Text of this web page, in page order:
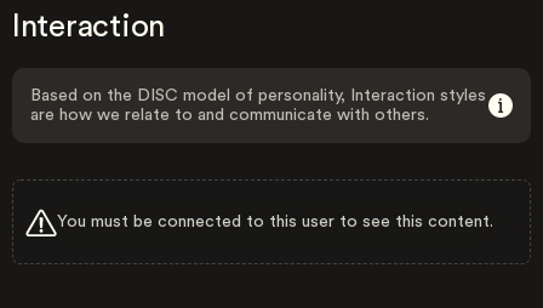
Interaction
Based on the DISC model of personality, Interaction styles
are how we relate to and communicate with others.
You must be connected to this user to see this content.